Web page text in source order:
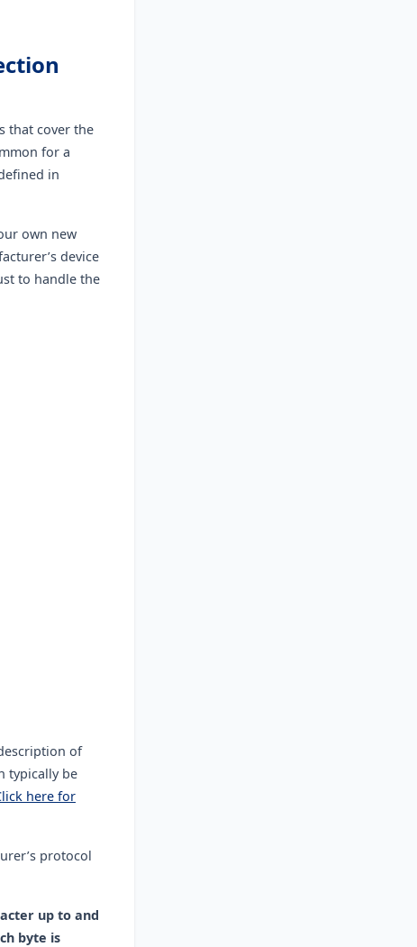
that cover the
for a
in
own new
device
to handle the
of
typically be
here for
protocol
up to and
byte is